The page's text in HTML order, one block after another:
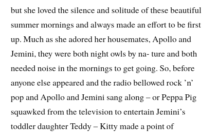
but she loved the silence and solitude of these beautiful
summer mornings and always made an effort to be first
up. Much as she adored her housemates, Apollo and
Jemini, they were both night owls by na- ture and both
needed noise in the mornings to get going. So, before
anyone else appeared and the radio bellowed rock ’n’
pop and Apollo and Jemini sang along – or Peppa Pig
squawked from the television to entertain Jemini’s
toddler daughter Teddy – Kitty made a point of